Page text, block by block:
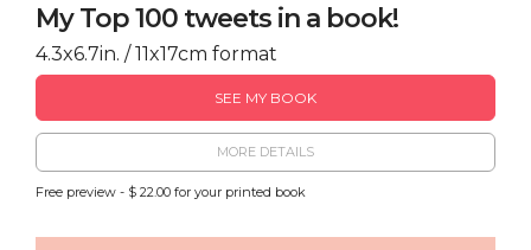
My Top 100 tweets in a book!
4.3x6.7in. / 11x17cm format
SEE MY BOOK
MORE DETAILS
Free preview - $ 22.00 for your printed book